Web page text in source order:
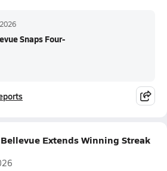
Snaps Four-
Extends Winning Streak